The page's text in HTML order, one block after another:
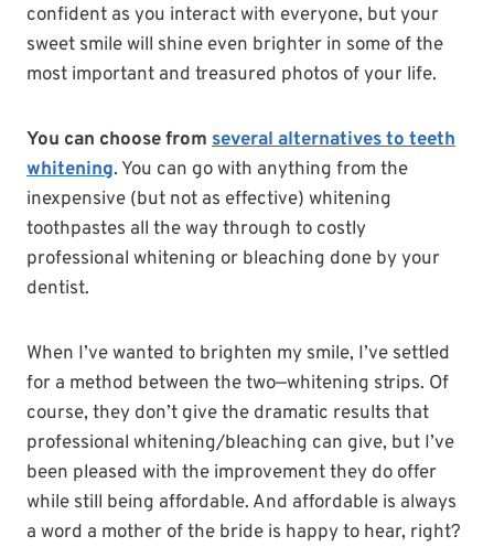
confident as you interact with everyone, but your
sweet smile will shine even brighter in some of the
most important and treasured photos of your life.
You can choose from several alternatives to teeth
whitening. You can go with anything from the
inexpensive (but not as effective) whitening
toothpastes all the way through to costly
professional whitening or bleaching done by your
dentist.
When I’ve wanted to brighten my smile, I’ve settled
for a method between the two—whitening strips. Of
course, they don’t give the dramatic results that
professional whitening/bleaching can give, but I’ve
been pleased with the improvement they do offer
while still being affordable. And affordable is always
a word a mother of the bride is happy to hear, right?